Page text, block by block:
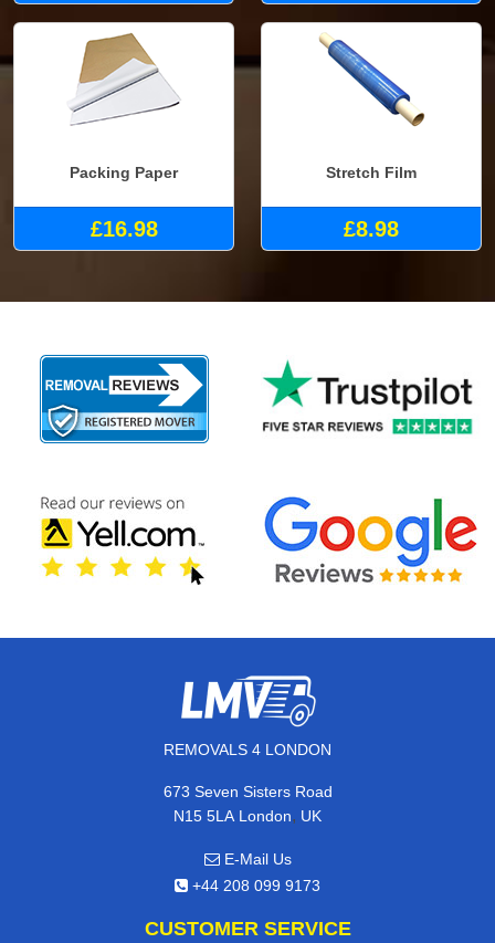
Packing Paper
£16.98
Stretch Film
£8.98
REMOVALS 4 LONDON
673 Seven Sisters Road
N15 5LA London, UK
E-Mail Us
+44 208 099 9173
CUSTOMER SERVICE